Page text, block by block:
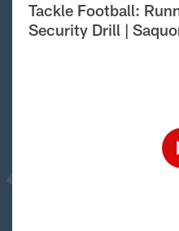
Tackle Football:
Security Drill |